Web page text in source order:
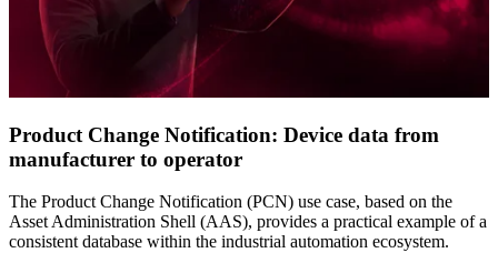
Product Change Notification: Device data from
manufacturer to operator
The Product Change Notification (PCN) use case, based on the
Asset Administration Shell (AAS), provides a practical example of a
consistent database within the industrial automation ecosystem.